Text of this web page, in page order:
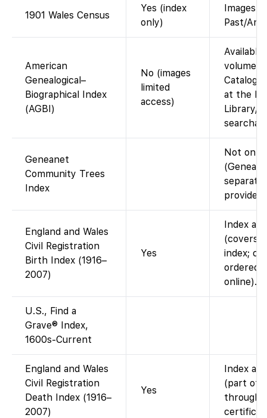
1901 Wales Census
Yes (index
only)
Images
Past/
American
Genealogical–
Biographical Index
(AGBI)
No (images
limited
access)
Available
volumes
Catalog.
at the
Library/
Geneanet
Community Trees
Index
Not on
provide
England and Wales
Civil Registration
Birth Index (1916–
2007)
Yes
Index
(covers
index;
ordered
online).
U.S., Find a
Grave® Index,
1600s-Current
England and Wales
Civil Registration
Death Index (1916–
2007)
Yes
Index
(part of
through